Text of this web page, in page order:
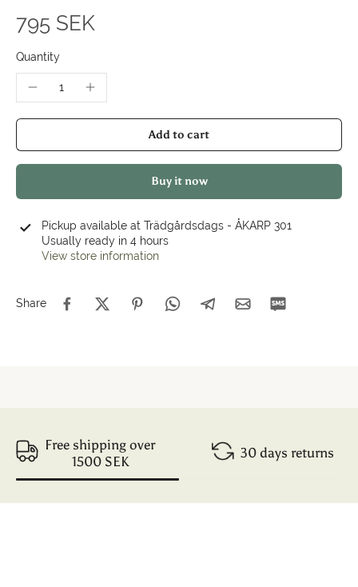
795 SEK
Quantity
Add to cart
Buy it now
Pickup available at Trädgårdsdags - ÅKARP 301
Usually ready in 4 hours
View store information
Share
Free shipping over
1500 SEK
30 days returns